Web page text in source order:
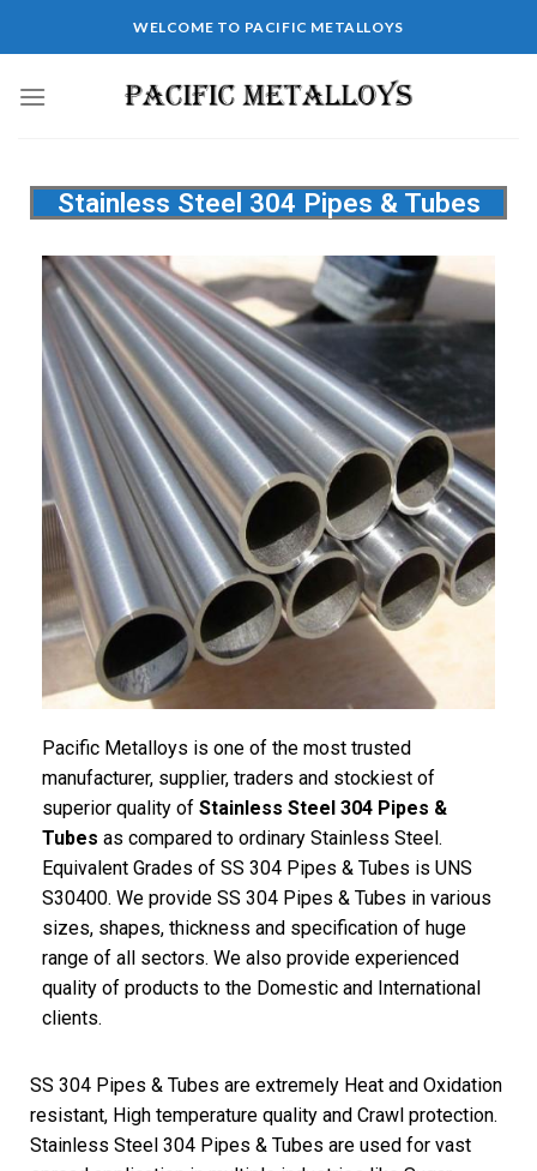
WELCOME TO PACIFIC METALLOYS
Stainless Steel 304 Pipes & Tubes
Pacific Metalloys is one of the most trusted
manufacturer, supplier, traders and stockiest of
superior quality of Stainless Steel 304 Pipes &
Tubes as compared to ordinary Stainless Steel.
Equivalent Grades of SS 304 Pipes & Tubes is UNS
S30400. We provide SS 304 Pipes & Tubes in various
sizes, shapes, thickness and specification of huge
range of all sectors. We also provide experienced
quality of products to the Domestic and International
clients.
SS 304 Pipes & Tubes are extremely Heat and Oxidation
resistant, High temperature quality and Crawl protection.
Stainless Steel 304 Pipes & Tubes are used for vast